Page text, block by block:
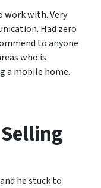
work with. Very
Had zero
to anyone
who is
a mobile home.
he stuck to